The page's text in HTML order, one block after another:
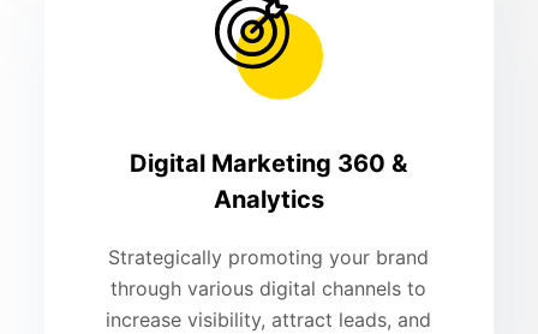
Digital Marketing 360 &
Analytics
Strategically promoting your brand
through various digital channels to
increase visibility, attract leads, and